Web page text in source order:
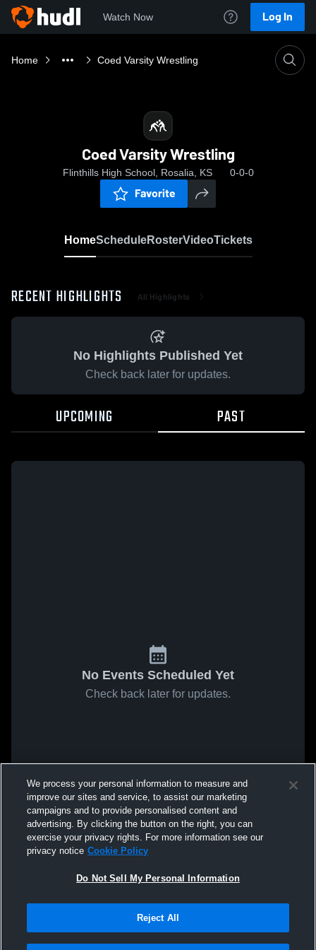
Watch Now Log In
Home Coed Varsity Wrestling
Coed Varsity Wrestling
Flinthills High School, Rosalia, KS 0-0-0
Favorite
HomeScheduleRosterVideoTickets
RECENT HIGHLIGHTS All Highlights
No Highlights Published Yet
Check back later for updates.
UPCOMING PAST
No Events Scheduled Yet
Check back later for updates.
We process your personal information to measure and
improve our sites and service, to assist our marketing
campaigns and to provide personalised content and
advertising. By clicking the button on the right, you can
exercise your privacy rights. For more information see our
privacy notice Cookie Policy
Do Not Sell My Personal Information
Reject All